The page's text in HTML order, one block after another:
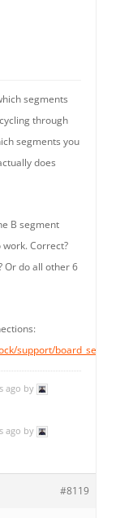
segments
through
segments you
does
B segment
Correct?
Or do all other 6
support/
ago by
ago by
#8119